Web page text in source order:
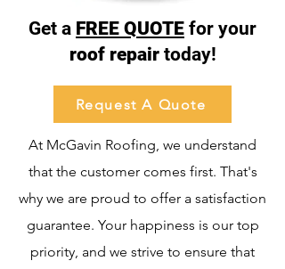
Get a FREE QUOTE for your
roof repair today!
Request A Quote
At McGavin Roofing, we understand
that the customer comes first. That's
why we are proud to offer a satisfaction
guarantee. Your happiness is our top
priority, and we strive to ensure that